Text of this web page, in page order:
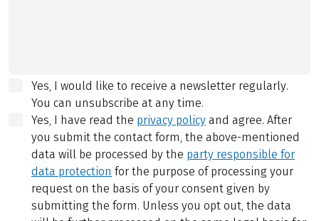
Yes, I would like to receive a newsletter regularly.
You can unsubscribe at any time.
Yes, I have read the privacy policy and agree. After
you submit the contact form, the above-mentioned
data will be processed by the party responsible for
data protection for the purpose of processing your
request on the basis of your consent given by
submitting the form. Unless you opt out, the data